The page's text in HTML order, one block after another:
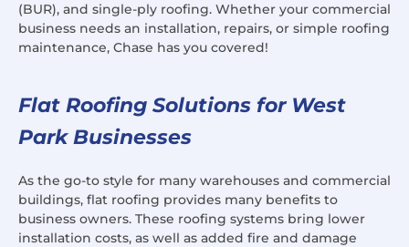
(BUR), and single-ply roofing. Whether your commercial
business needs an installation, repairs, or simple roofing
maintenance, Chase has you covered!
Flat Roofing Solutions for West
Park Businesses
As the go-to style for many warehouses and commercial
buildings, flat roofing provides many benefits to
business owners. These roofing systems bring lower
installation costs, as well as added fire and damage